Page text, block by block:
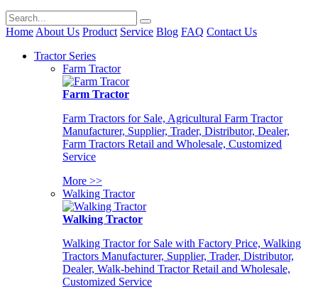
Home About Us Product Service Blog FAQ Contact Us
Tractor Series
Farm Tractor
Farm Tractor
Farm Tractors for Sale, Agricultural Farm Tractor
Manufacturer, Supplier, Trader, Distributor, Dealer,
Farm Tractors Retail and Wholesale, Customized
Service
More >>
Walking Tractor
Walking Tractor
Walking Tractor for Sale with Factory Price, Walking
Tractors Manufacturer, Supplier, Trader, Distributor,
Dealer, Walk-behind Tractor Retail and Wholesale,
Customized Service